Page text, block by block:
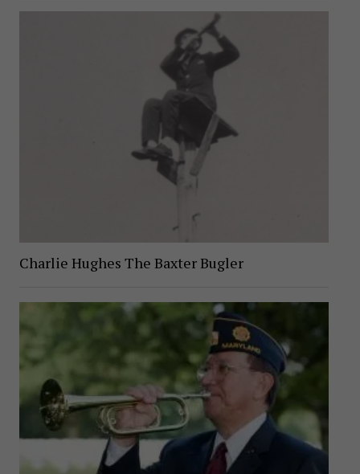
Charlie Hughes The Baxter Bugler